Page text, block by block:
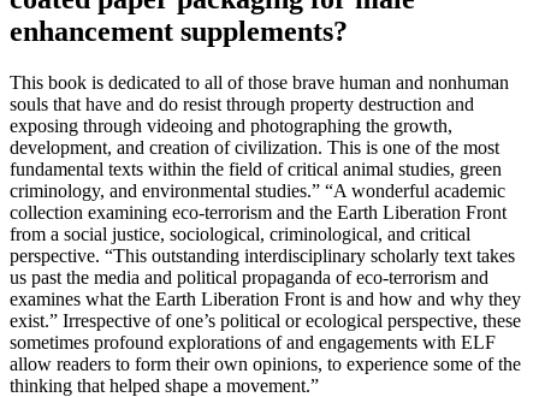
enhancement supplements?
This book is dedicated to all of those brave human and nonhuman
souls that have and do resist through property destruction and
exposing through videoing and photographing the growth,
development, and creation of civilization. This is one of the most
fundamental texts within the field of critical animal studies, green
criminology, and environmental studies.” “A wonderful academic
collection examining eco-terrorism and the Earth Liberation Front
from a social justice, sociological, criminological, and critical
perspective. “This outstanding interdisciplinary scholarly text takes
us past the media and political propaganda of eco-terrorism and
examines what the Earth Liberation Front is and how and why they
exist.” Irrespective of one’s political or ecological perspective, these
sometimes profound explorations of and engagements with ELF
allow readers to form their own opinions, to experience some of the
thinking that helped shape a movement.”